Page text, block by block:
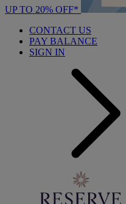
UP TO 20% OFF*
CONTACT US
PAY BALANCE
SIGN IN